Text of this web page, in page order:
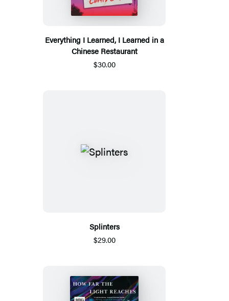
Everything I Learned, I Learned in a
Chinese Restaurant
$30.00
Splinters
$29.00